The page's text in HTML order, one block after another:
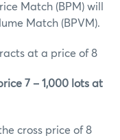
Match (BPM) will
Match (BPVM).
at a price of 8
7 – 1,000 lots at
cross price of 8